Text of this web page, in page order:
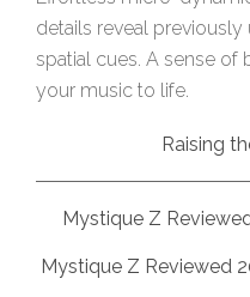
details reveal
spatial cues. A sense of
your music to life.
Raising
Mystique Z
Mystique Z Reviewed